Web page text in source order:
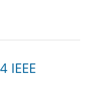
IEEE